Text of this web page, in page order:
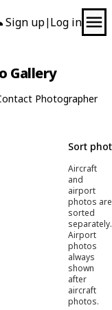
Sign up| Log in
Gallery
Photographer
Sort
Aircraft
and
airport
photos are
sorted
separately.
Airport
photos
always
shown
after
aircraft
photos.